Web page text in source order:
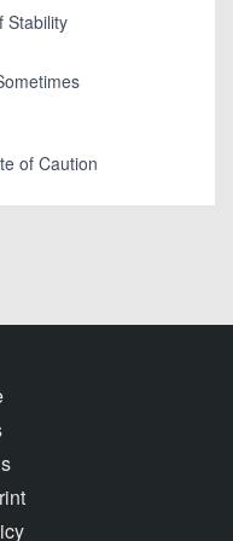
Stability
of Caution